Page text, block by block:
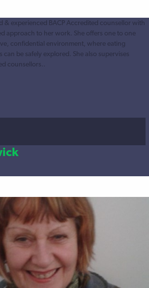
& experienced BACP Accredited counsellor with
approach to her work. She offers one to one
confidential environment, where eating
can be safely explored. She also supervises
counsellors..